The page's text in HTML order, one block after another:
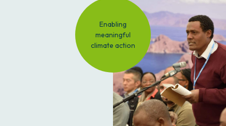
Enabling
meaningful
climate action